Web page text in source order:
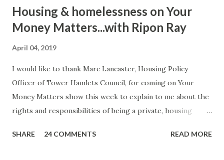
Housing & homelessness on Your
Money Matters...with Ripon Ray
April 04, 2019
I would like to thank Marc Lancaster, Housing Policy
Officer of Tower Hamlets Council, for coming on Your
Money Matters show this week to explain to me about the
rights and responsibilities of being a private, housing
differences between Section 8 and Section 21 of the
SHARE 24 COMMENTS READ MORE